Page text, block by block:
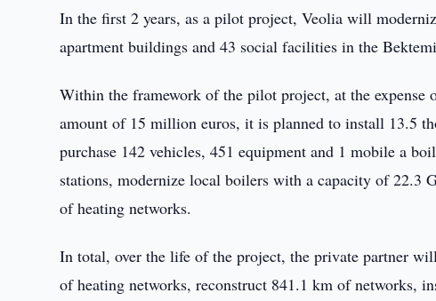
In the first 2 years, as a pilot project, Veolia will
apartment buildings and 43 social facilities in the
Within the framework of the pilot project, at the
amount of 15 million euros, it is planned to install 13.5
purchase 142 vehicles, 451 equipment and 1 mobile a
stations, modernize local boilers with a capacity of 22.3
of heating networks.
In total, over the life of the project, the private partner
of heating networks, reconstruct 841.1 km of networks,